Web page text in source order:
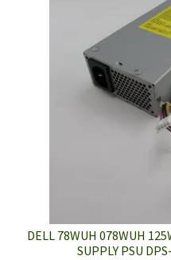
DELL 78WUH 078WUH
SUPPLY PSU